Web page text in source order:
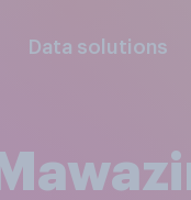
Data solutions